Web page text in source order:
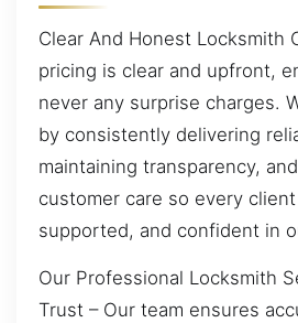
Clear And Honest Locksmith
pricing is clear and upfront,
never any surprise charges.
by consistently delivering
maintaining transparency,
customer care so every
supported, and confident in
Our Professional Locksmith
Trust – Our team ensures